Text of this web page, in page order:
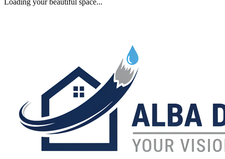
Loading your beautiful space...